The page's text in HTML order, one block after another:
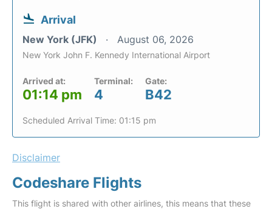
Arrival
New York (JFK) August 06, 2026
New York John F. Kennedy International Airport
Arrived at:
01:14 pm
Terminal:
4
Gate:
B42
Scheduled Arrival Time: 01:15 pm
Disclaimer
Codeshare Flights
This flight is shared with other airlines, this means that these